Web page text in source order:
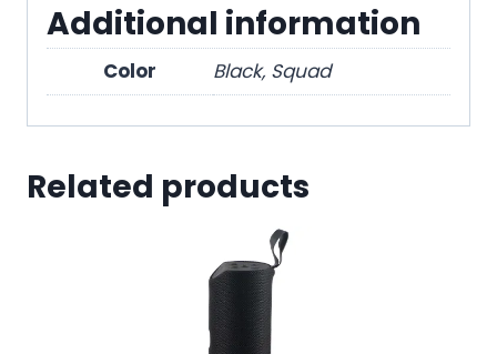
Additional information
Color Black, Squad
Related products